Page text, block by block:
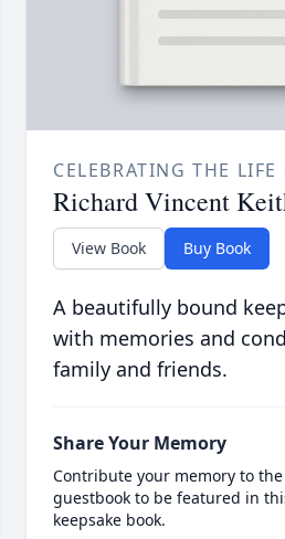
CELEBRATING THE LIFE
Richard Vincent
View Book Buy Book
A beautifully bound
with memories and
family and friends.
Share Your Memory
Contribute your memory to
guestbook to be featured in
keepsake book.